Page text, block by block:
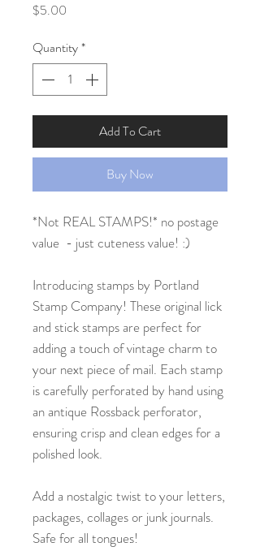
$5.00
Quantity*
Add To Cart
Buy Now
*Not REAL STAMPS!* no postage
value - just cuteness value! :)
Introducing stamps by Portland
Stamp Company! These original lick
and stick stamps are perfect for
adding a touch of vintage charm to
your next piece of mail. Each stamp
is carefully perforated by hand using
an antique Rossback perforator,
ensuring crisp and clean edges for a
polished look.
Add a nostalgic twist to your letters,
packages, collages or junk journals.
Safe for all tongues!